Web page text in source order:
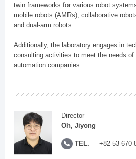
twin frameworks for various robot
mobile robots (AMRs), collaborative
and dual-arm robots.
Additionally, the laboratory engages in
consulting activities to meet the needs of
automation companies.
Director
Oh, Jiyong
TEL. +82-53-670-